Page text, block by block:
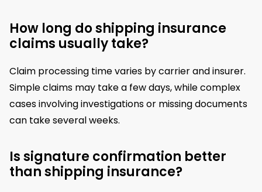
How long do shipping insurance
claims usually take?
Claim processing time varies by carrier and insurer.
Simple claims may take a few days, while complex
cases involving investigations or missing documents
can take several weeks.
Is signature confirmation better
than shipping insurance?